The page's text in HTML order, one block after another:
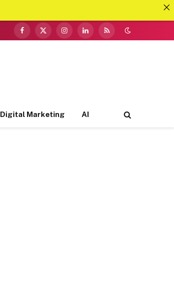
Facebook
X
InstagramLinkedInRSS
Digital Marketing AI